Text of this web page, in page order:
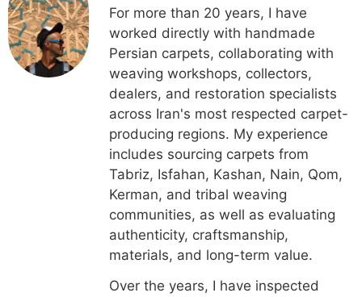
For more than 20 years, I have
worked directly with handmade
Persian carpets, collaborating with
weaving workshops, collectors,
dealers, and restoration specialists
across Iran's most respected carpet-
producing regions. My experience
includes sourcing carpets from
Tabriz, Isfahan, Kashan, Nain, Qom,
Kerman, and tribal weaving
communities, as well as evaluating
authenticity, craftsmanship,
materials, and long-term value.
Over the years, I have inspected